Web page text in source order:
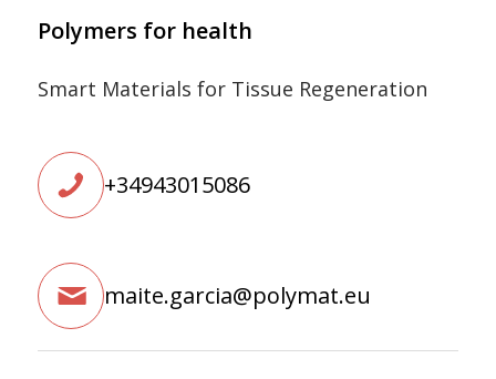
Polymers for health
Smart Materials for Tissue Regeneration
+34943015086
maite.garcia@polymat.eu